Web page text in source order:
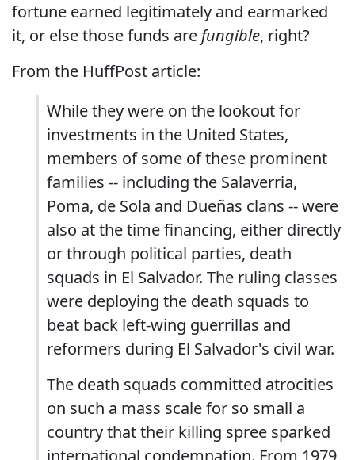
fortune earned legitimately and earmarked
it, or else those funds arefungible, right?
From the HuffPost article:
While they were on the lookout for
investments in the United States,
members of some of these prominent
families -- including the Salaverria,
Poma, de Sola and Dueñas clans -- were
also at the time financing, either directly
or through political parties, death
squads in El Salvador. The ruling classes
were deploying the death squads to
beat back left-wing guerrillas and
reformers during El Salvador's civil war.
The death squads committed atrocities
on such a mass scale for so small a
country that their killing spree sparked